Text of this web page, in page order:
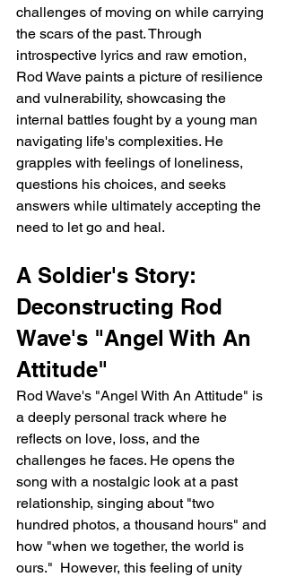
challenges of moving on while carrying
the scars of the past. Through
introspective lyrics and raw emotion,
Rod Wave paints a picture of resilience
and vulnerability, showcasing the
internal battles fought by a young man
navigating life's complexities. He
grapples with feelings of loneliness,
questions his choices, and seeks
answers while ultimately accepting the
need to let go and heal.
A Soldier's Story:
Deconstructing Rod
Wave's "Angel With An
Attitude"
Rod Wave's "Angel With An Attitude" is
a deeply personal track where he
reflects on love, loss, and the
challenges he faces. He opens the
song with a nostalgic look at a past
relationship, singing about "two
hundred photos, a thousand hours" and
how "when we together, the world is
ours."  However, this feeling of unity